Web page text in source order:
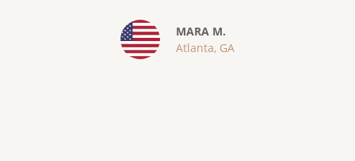
MARA M.
Atlanta, GA